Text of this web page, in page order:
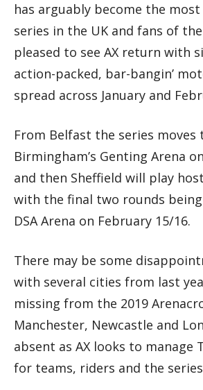
has arguably become the
series in the UK and fans of
pleased to see AX return with
action-packed, bar-bangin’
spread across January and
From Belfast the series moves
Birmingham’s Genting Arena
and then Sheffield will play
with the final two rounds
DSA Arena on February 15/16.
There may be some
with several cities from last
missing from the 2019
Manchester, Newcastle and
absent as AX looks to manage
for teams, riders and the